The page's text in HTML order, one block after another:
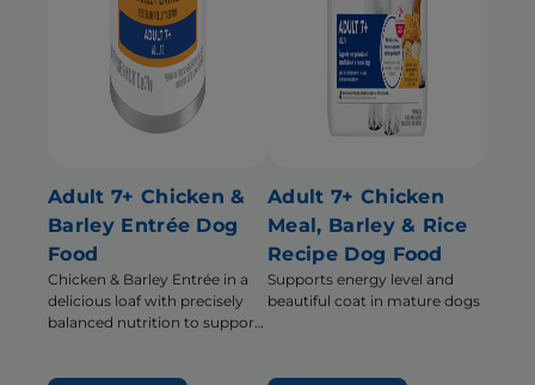
Adult 7+ Chicken &
Barley Entrée Dog
Food
Chicken & Barley Entrée in a
delicious loaf with precisely
balanced nutrition to support
Adult 7+ Chicken
Meal, Barley & Rice
Recipe Dog Food
Supports energy level and
beautiful coat in mature dogs